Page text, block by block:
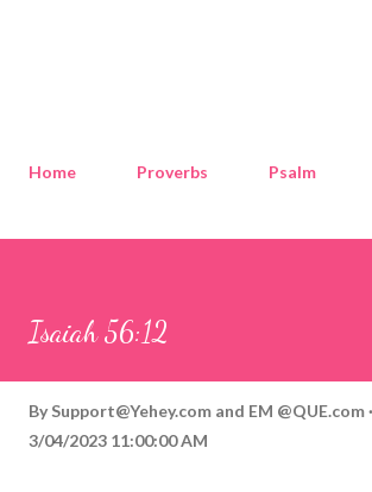
Home Proverbs Psalm
Isaiah 56:12
By Support@Yehey.com and EM @QUE.com
3/04/2023 11:00:00 AM